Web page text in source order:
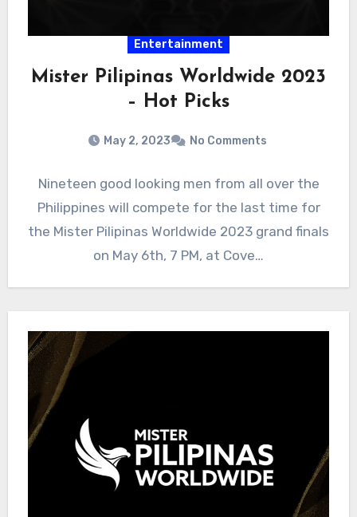
Entertainment
Mister Pilipinas Worldwide 2023
– Hot Picks
May 2, 2023 No Comments
Nineteen good looking men from all over the
Philippines will compete for the last time for
the Mister Pilipinas Worldwide 2023 grand finals
on May 6th, 7 PM, at Cove…